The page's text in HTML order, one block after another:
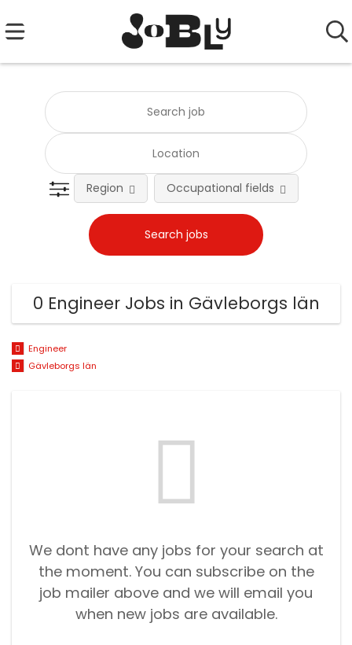
Region Occupational fields
0 Engineer Jobs in Gävleborgs län
Engineer
Gävleborgs län
We dont have any jobs for your search at
the moment. You can subscribe on the
job mailer above and we will email you
when new jobs are available.